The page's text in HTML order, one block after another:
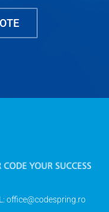
office@codespring.ro